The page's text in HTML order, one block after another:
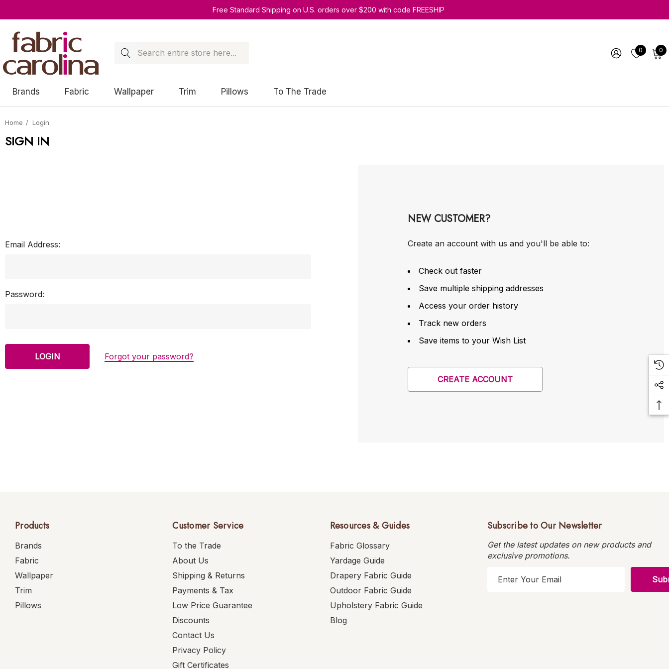
Free Standard Shipping on U.S. orders over $200 with code FREESHIP
Search 0 0
Brands Fabric Wallpaper Trim Pillows To The Trade
Home Login
SIGN IN
Email Address:
Password:
Forgot your password?
NEW CUSTOMER?
Create an account with us and you'll be able to:
Check out faster
Save multiple shipping addresses
Access your order history
Track new orders
Save items to your Wish List
CREATE ACCOUNT
Products
Brands
Fabric
Wallpaper
Trim
Pillows
Customer Service
To the Trade
About Us
Shipping & Returns
Payments & Tax
Low Price Guarantee
Discounts
Contact Us
Privacy Policy
Gift Certificates
Resources & Guides
Fabric Glossary
Yardage Guide
Drapery Fabric Guide
Outdoor Fabric Guide
Upholstery Fabric Guide
Blog
Subscribe to Our Newsletter
Get the latest updates on new products and
exclusive promotions.